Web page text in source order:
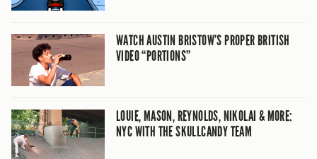
WATCH AUSTIN BRISTOW’S PROPER BRITISH
VIDEO “PORTIONS”
LOUIE, MASON, REYNOLDS, NIKOLAI & MORE:
NYC WITH THE SKULLCANDY TEAM